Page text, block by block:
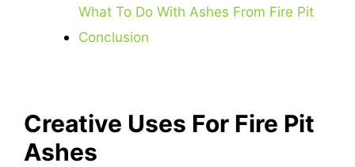
What To Do With Ashes From Fire Pit
Conclusion
Creative Uses For Fire Pit
Ashes